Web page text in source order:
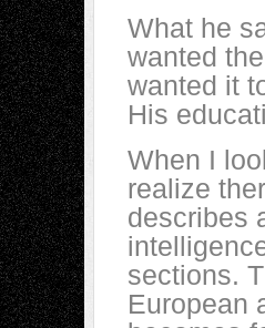
What he
wanted
wanted it
His
When I
realize
describes
sections.
European